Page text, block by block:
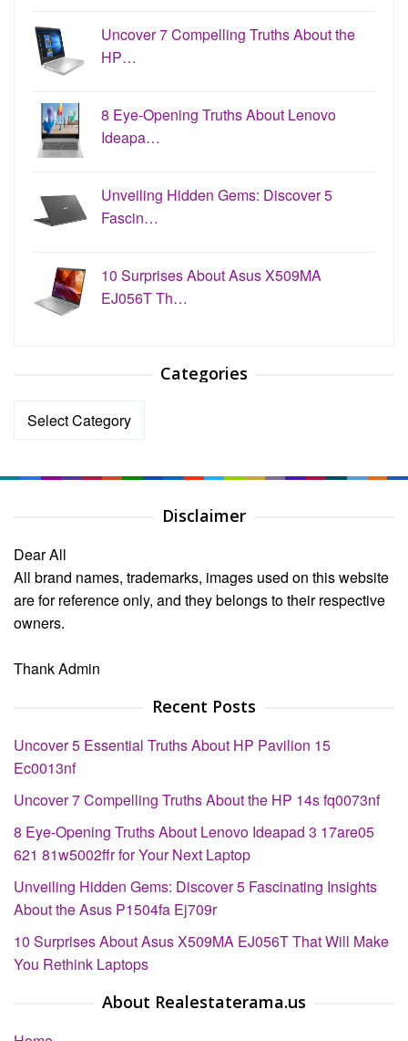
Uncover 7 Compelling Truths About the
HP…
8 Eye-Opening Truths About Lenovo
Ideapa…
Unveiling Hidden Gems: Discover 5
Fascin…
10 Surprises About Asus X509MA
EJ056T Th…
Categories
Categories
Disclaimer
Dear All
All brand names, trademarks, images used on this website
are for reference only, and they belongs to their respective
owners.
Thank Admin
Recent Posts
Uncover 5 Essential Truths About HP Pavilion 15
Ec0013nf
Uncover 7 Compelling Truths About the HP 14s fq0073nf
8 Eye-Opening Truths About Lenovo Ideapad 3 17are05
621 81w5002ffr for Your Next Laptop
Unveiling Hidden Gems: Discover 5 Fascinating Insights
About the Asus P1504fa Ej709r
10 Surprises About Asus X509MA EJ056T That Will Make
You Rethink Laptops
About Realestaterama.us